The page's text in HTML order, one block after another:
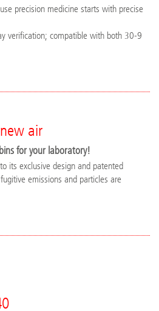
precision medicine starts with precise
verification; compatible with both 30-9
air
for your laboratory!
its exclusive design and patented
emissions and particles are